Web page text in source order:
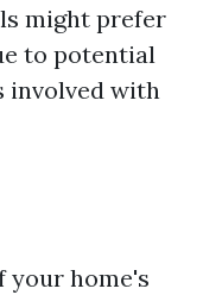
might prefer
to potential
involved with
your home's